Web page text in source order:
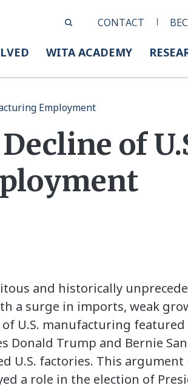
CONTACT
WITA ACADEMY
Employment
of
and historically
a surge in imports, weak
U.S. manufacturing
Donald Trump and Bernie
U.S. factories. This argument
a role in the election of